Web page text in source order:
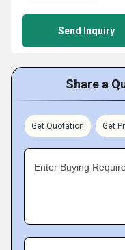
Send Inquiry
Share a
Get Quotation Get
Enter Buying